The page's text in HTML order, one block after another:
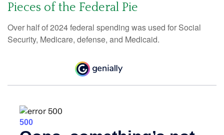
Pieces of the Federal Pie
Over half of 2024 federal spending was used for Social
Security, Medicare, defense, and Medicaid.